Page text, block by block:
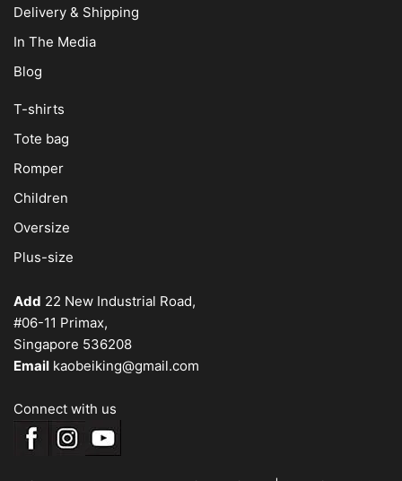
Delivery & Shipping
In The Media
Blog
T-shirts
Tote bag
Romper
Children
Oversize
Plus-size
Add 22 New Industrial Road,
#06-11 Primax,
Singapore 536208
Email kaobeiking@gmail.com
Connect with us